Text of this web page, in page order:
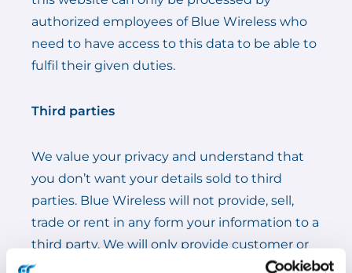
authorized employees of Blue Wireless who
need to have access to this data to be able to
fulfil their given duties.
Third parties
We value your privacy and understand that
you don’t want your details sold to third
parties. Blue Wireless will not provide, sell,
trade or rent in any form your information to a
third party. We will only provide customer or
supplier information to a third party when